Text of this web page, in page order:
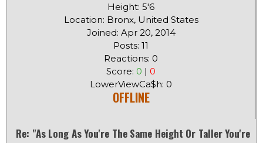
Height: 5'6
Location: Bronx, United States
Joined: Apr 20, 2014
Posts: 11
Reactions: 0
Score: 0 | 0
LowerViewCa$h: 0
OFFLINE
Re: "As Long As You're The Same Height Or Taller You're